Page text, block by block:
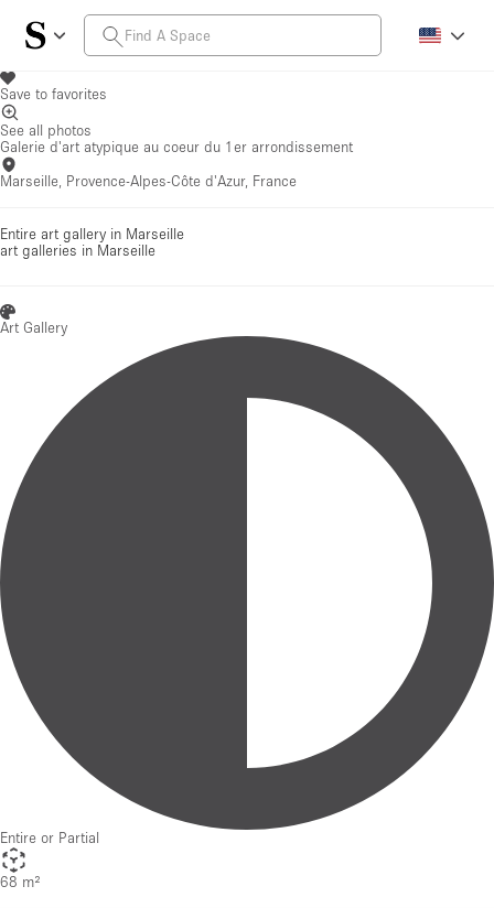
Save to favorites
See all photos
Galerie d'art atypique au coeur du 1er arrondissement
Marseille, Provence-Alpes-Côte d'Azur, France
Entire art gallery in Marseille
art galleries in Marseille
Art Gallery
Entire or Partial
68 m²